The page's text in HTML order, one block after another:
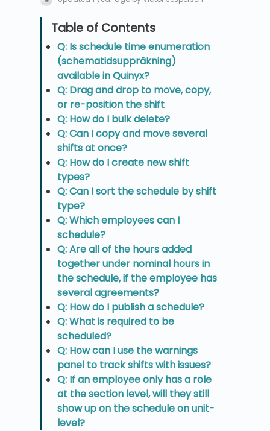
Q: Is schedule time enumeration
(schematidsuppräkning)
available in Quinyx?
Q: Drag and drop to move, copy,
or re-position the shift
Q: How do I bulk delete?
Q: Can I copy and move several
shifts at once?
Q: How do I create new shift
types?
Q: Can I sort the schedule by shift
type?
Q: Which employees can I
schedule?
Q: Are all of the hours added
together under nominal hours in
the schedule, if the employee has
several agreements?
Q: How do I publish a schedule?
Q: What is required to be
scheduled?
Q: How can I use the warnings
panel to track shifts with issues?
Q: If an employee only has a role
at the section level, will they still
show up on the schedule on unit-
level?